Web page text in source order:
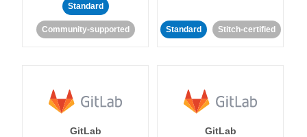
Standard
Community-supported Standard Stitch-certified
GitLab GitLab